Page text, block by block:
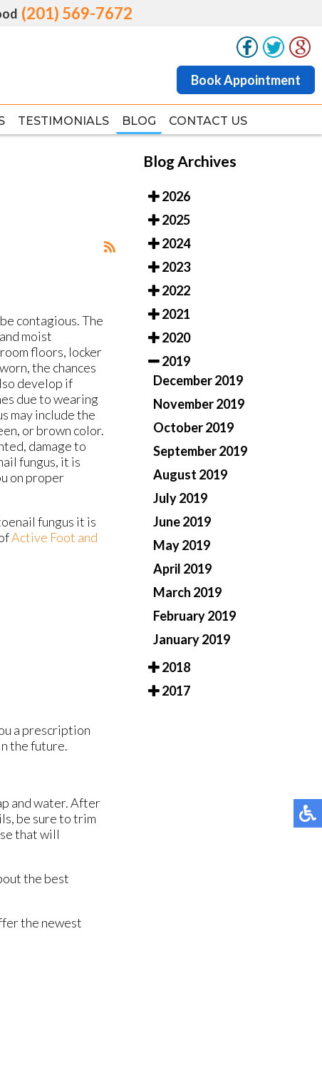
(201) 569-7672
Book Appointment
TESTIMONIALS BLOG CONTACT US
(201) 569-7672
Book Appointment
TESTIMONIALS BLOG CONTACT US
contagious. The
moist
floors, locker
the chances
develop if
due to wearing
may include the
or brown color.
damage to
fungus, it is
on proper
fungus it is
Active Foot and
a prescription
the future.
and water. After
be sure to trim
that will
the best
the newest
Blog Archives
2026
2025
2024
2023
2022
2021
2020
2019
December 2019
November 2019
October 2019
September 2019
August 2019
July 2019
June 2019
May 2019
April 2019
March 2019
February 2019
January 2019
2018
2017